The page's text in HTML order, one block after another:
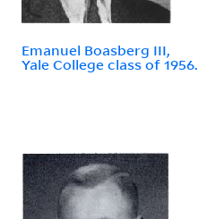
Emanuel Boasberg III,
Yale College class of 1956.